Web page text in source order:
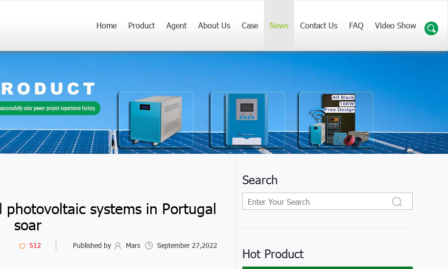
Home Product Agent About Us Case News Contact Us FAQ Video Show
systems in Portugal
soar
512
Published by Mars September 27,2022
Search
Hot Product